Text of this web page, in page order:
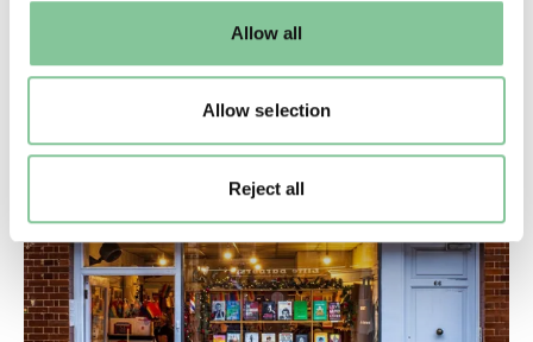
Allow all
Allow selection
Reject all